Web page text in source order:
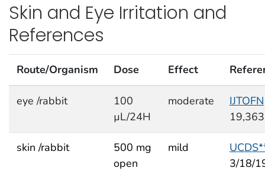
Skin and Eye Irritation and
References
Route/Organism Dose Effect
eye /rabbit
100
µL/24H
moderate
IJTOFN
skin /rabbit
500 mg
open
mild
3/18/